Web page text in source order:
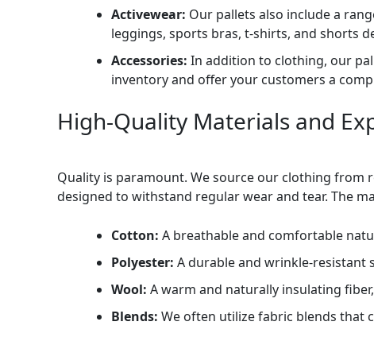
Activewear: Our pallets also include a
leggings, sports bras, t-shirts, and shorts
Accessories: In addition to clothing, our
inventory and offer your customers a
High-Quality Materials and
Quality is paramount. We source our clothing
designed to withstand regular wear and tear. The
Cotton: A breathable and comfortable
Polyester: A durable and wrinkle-resistant
Wool: A warm and naturally insulating
Blends: We often utilize fabric blends that